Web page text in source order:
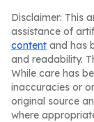
Disclaimer: This
assistance of
content and has
and readability.
While care has
inaccuracies or
original source
where